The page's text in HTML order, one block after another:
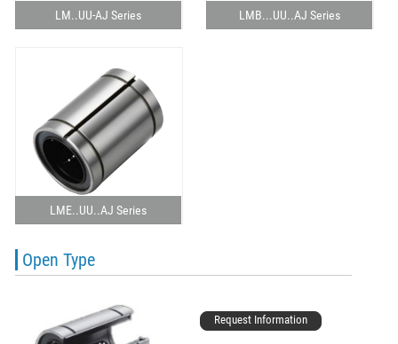
LM..UU-AJ Series LMB...UU..AJ Series
LME..UU..AJ Series
Open Type
Request Information